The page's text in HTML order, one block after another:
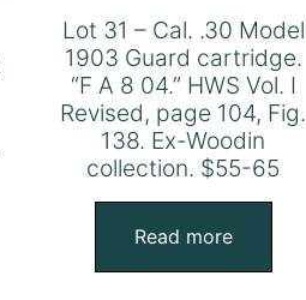
Lot 31 – Cal. .30 Model
1903 Guard cartridge.
“F A 8 04.” HWS Vol. I
Revised, page 104, Fig.
138. Ex-Woodin
collection. $55-65
Read more